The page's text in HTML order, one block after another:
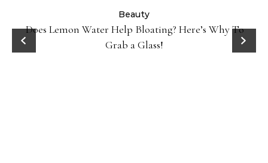
Beauty
Does Lemon Water Help Bloating? Here’s Why To
Grab a Glass!